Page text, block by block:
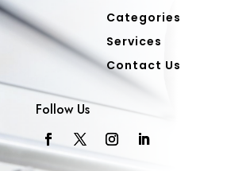
Categories
Services
Contact Us
Follow Us